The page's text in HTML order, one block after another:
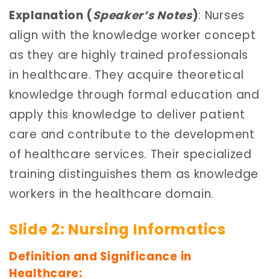
Explanation (Speaker’s Notes): Nurses
align with the knowledge worker concept
as they are highly trained professionals
in healthcare. They acquire theoretical
knowledge through formal education and
apply this knowledge to deliver patient
care and contribute to the development
of healthcare services. Their specialized
training distinguishes them as knowledge
workers in the healthcare domain.
Slide 2: Nursing Informatics
Definition and Significance in
Healthcare: